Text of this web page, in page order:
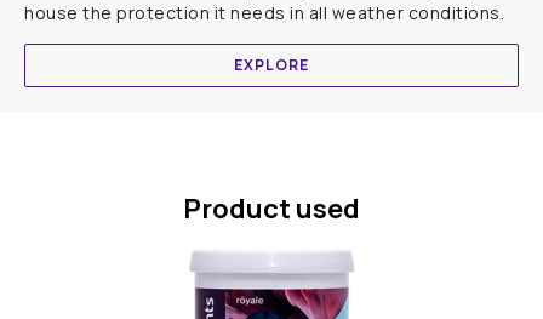
house the protection it needs in all weather conditions.
EXPLORE
Product used